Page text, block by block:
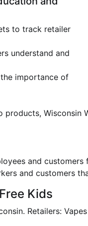
to track retailer
understand and
importance of
Wisconsin
and
and customers
Kids
Retailers: